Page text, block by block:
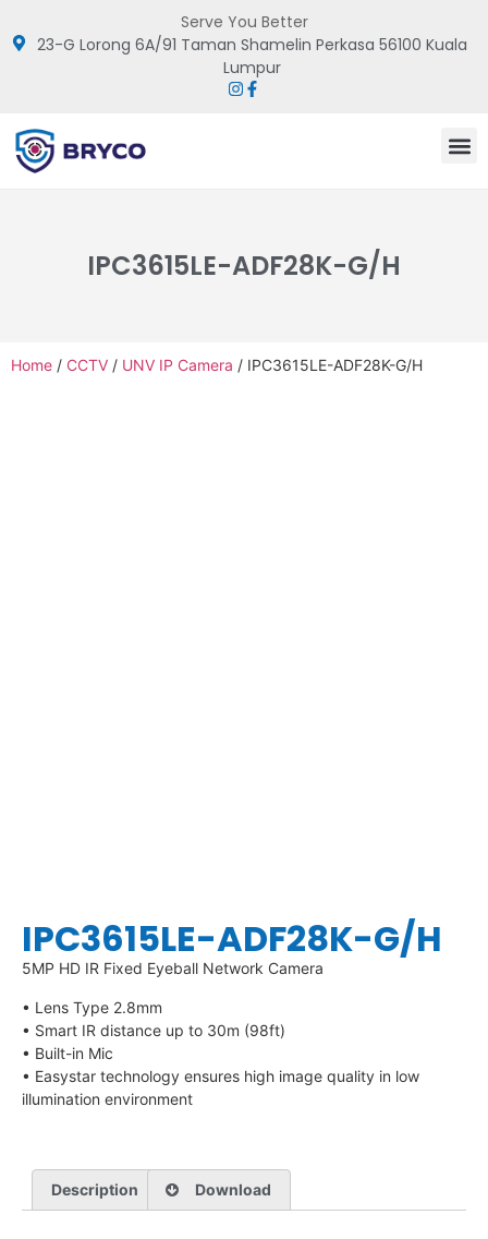
Serve You Better
23-G Lorong 6A/91 Taman Shamelin Perkasa 56100 Kuala
Lumpur
IPC3615LE-ADF28K-G/H
Home / CCTV / UNV IP Camera / IPC3615LE-ADF28K-G/H
IPC3615LE-ADF28K-G/H
5MP HD IR Fixed Eyeball Network Camera
• Lens Type 2.8mm
• Smart IR distance up to 30m (98ft)
• Built-in Mic
• Easystar technology ensures high image quality in low
illumination environment
Description Download